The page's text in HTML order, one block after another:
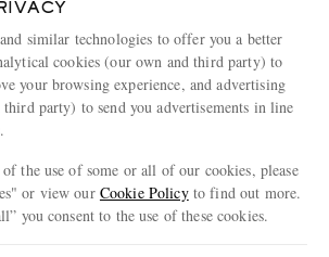
similar technologies to offer you a better
cookies (our own and third party) to
your browsing experience, and advertising
party) to send you advertisements in line
the use of some or all of our cookies, please
or view our Cookie Policyto find out more.
you consent to the use of these cookies.